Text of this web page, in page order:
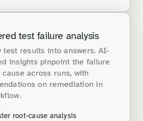
test failure analysis
test results into answers. AI-
insights pinpoint the failure
across runs, with
on remediation in
root-cause analysis